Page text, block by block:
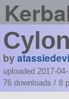
by
uploaded 2017-04-
76 downloads / 8